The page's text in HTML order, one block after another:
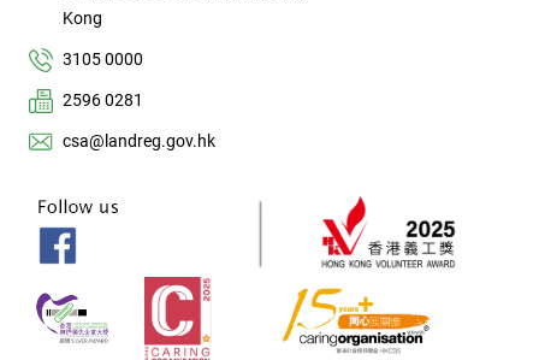
Kong
3105 0000
2596 0281
csa@landreg.gov.hk